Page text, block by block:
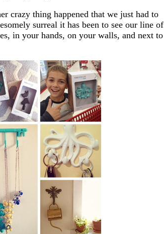
crazy thing happened that we just had to
surreal it has been to see our line of
in your hands, on your walls, and next to